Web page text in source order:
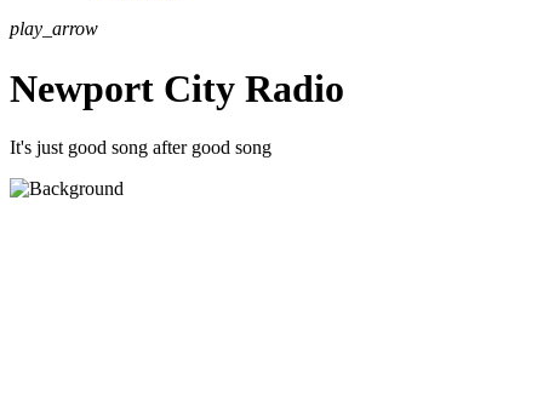
play_arrow
Newport City Radio
It's just good song after good song